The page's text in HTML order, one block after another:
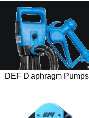
DEF Diaphragm Pumps